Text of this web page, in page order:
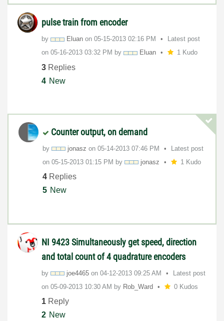
pulse train from encoder
by Eluan on ‎05-15-2013 02:16 PM
Latest post
on ‎05-16-2013 03:32 PM by Eluan 1 Kudo
3 Replies
4 New
Counter output, on demand
by jonasz on ‎05-14-2013 07:46 PM
Latest post
on ‎05-15-2013 01:15 PM by jonasz 1 Kudo
4 Replies
5 New
NI 9423 Simultaneously get speed, direction
and total count of 4 quadrature encoders
by joe4465 on ‎04-12-2013 09:25 AM
Latest post
on ‎05-09-2013 10:30 AM by Rob_Ward 0 Kudos
1 Reply
2 New